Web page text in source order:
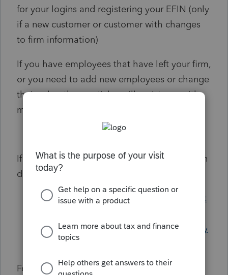
for your logins and registering your EFIN (only
if a new customer or customer with changes
to firm information)
If you have employees that have left your firm,
or you need to add new employees or change
their roles, these articles will assist you with
managing your users:
Managing Users for Lacerte
If you would like to update/change your login
details, refer to these articles:
Forgot User ID/Password for My Account
Setting up a strong password and 90 day
password reset reminders
For extra security, enable 2-Step Verification.